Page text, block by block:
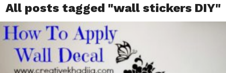
All posts tagged "wall stickers DIY"